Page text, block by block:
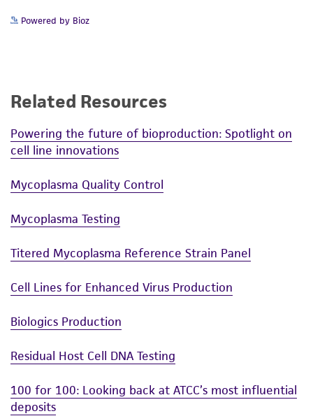
Powered by Bioz
Related Resources
Powering the future of bioproduction: Spotlight on
cell line innovations
Mycoplasma Quality Control
Mycoplasma Testing
Titered Mycoplasma Reference Strain Panel
Cell Lines for Enhanced Virus Production
Biologics Production
Residual Host Cell DNA Testing
100 for 100: Looking back at ATCC’s most influential
deposits